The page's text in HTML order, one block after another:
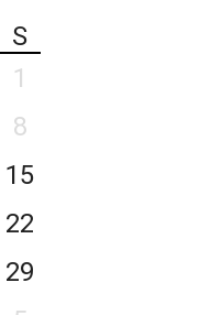
S
1
8
15
22
29